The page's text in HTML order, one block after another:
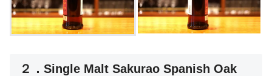
２．Single Malt Sakurao Spanish Oak